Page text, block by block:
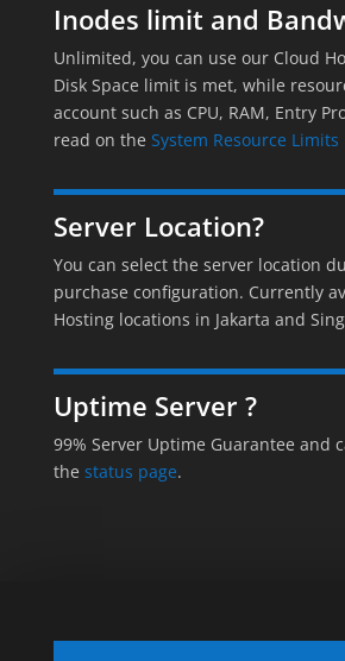
Inodes limit and
Unlimited, you can use our Cloud
Disk Space limit is met, while
account such as CPU, RAM, Entry
read on the System Resource Limits
Server Location?
You can select the server location
purchase configuration. Currently
Hosting locations in Jakarta and
Uptime Server ?
99% Server Uptime Guarantee and
the status page.